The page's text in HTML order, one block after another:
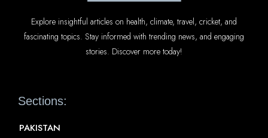
Explore insightful articles on health, climate, travel, cricket, and
fascinating topics. Stay informed with trending news, and engaging
stories. Discover more today!
Sections:
PAKISTAN